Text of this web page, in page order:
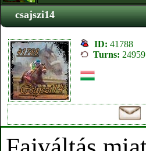
csajszi14
ID: 41788
Turns: 24959